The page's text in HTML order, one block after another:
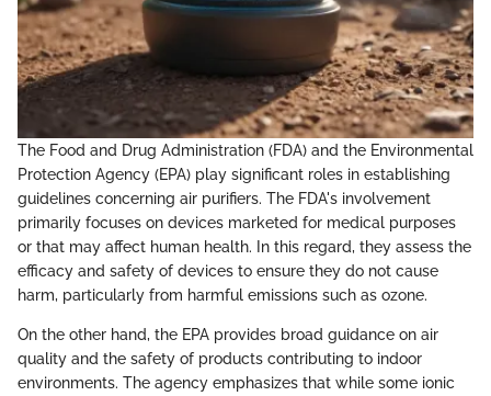
The Food and Drug Administration (FDA) and the Environmental
Protection Agency (EPA) play significant roles in establishing
guidelines concerning air purifiers. The FDA's involvement
primarily focuses on devices marketed for medical purposes
or that may affect human health. In this regard, they assess the
efficacy and safety of devices to ensure they do not cause
harm, particularly from harmful emissions such as ozone.
On the other hand, the EPA provides broad guidance on air
quality and the safety of products contributing to indoor
environments. The agency emphasizes that while some ionic